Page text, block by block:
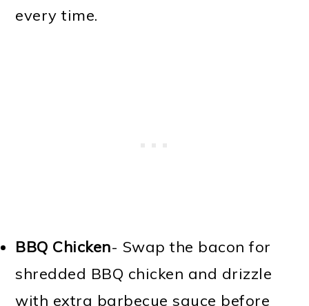
every time.
BBQ Chicken- Swap the bacon for
shredded BBQ chicken and drizzle
with extra barbecue sauce before